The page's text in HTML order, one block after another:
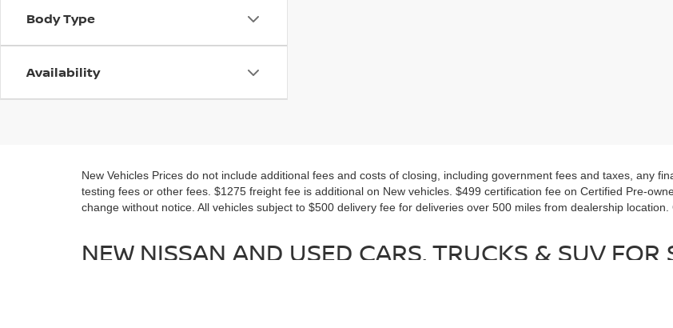
Body Type
Availability
New Vehicles Prices do not include additional fees and costs of closing, including government fees and taxes, any
testing fees or other fees. $1275 freight fee is additional on New vehicles. $499 certification fee on Certified Pre-
change without notice. All vehicles subject to $500 delivery fee for deliveries over 500 miles from dealership
NEW NISSAN AND USED CARS, TRUCKS & SUV